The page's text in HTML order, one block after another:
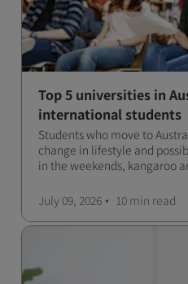
Top 5 universities in
international students
Students who move to
change in lifestyle and
in the weekends, kangaroo
manage traffic and a high
July 09, 2026 10 min read